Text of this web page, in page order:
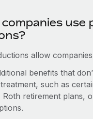
entities fast
benefits with ease
& permits
allow
benefits that
such as
Roth retirement plans,